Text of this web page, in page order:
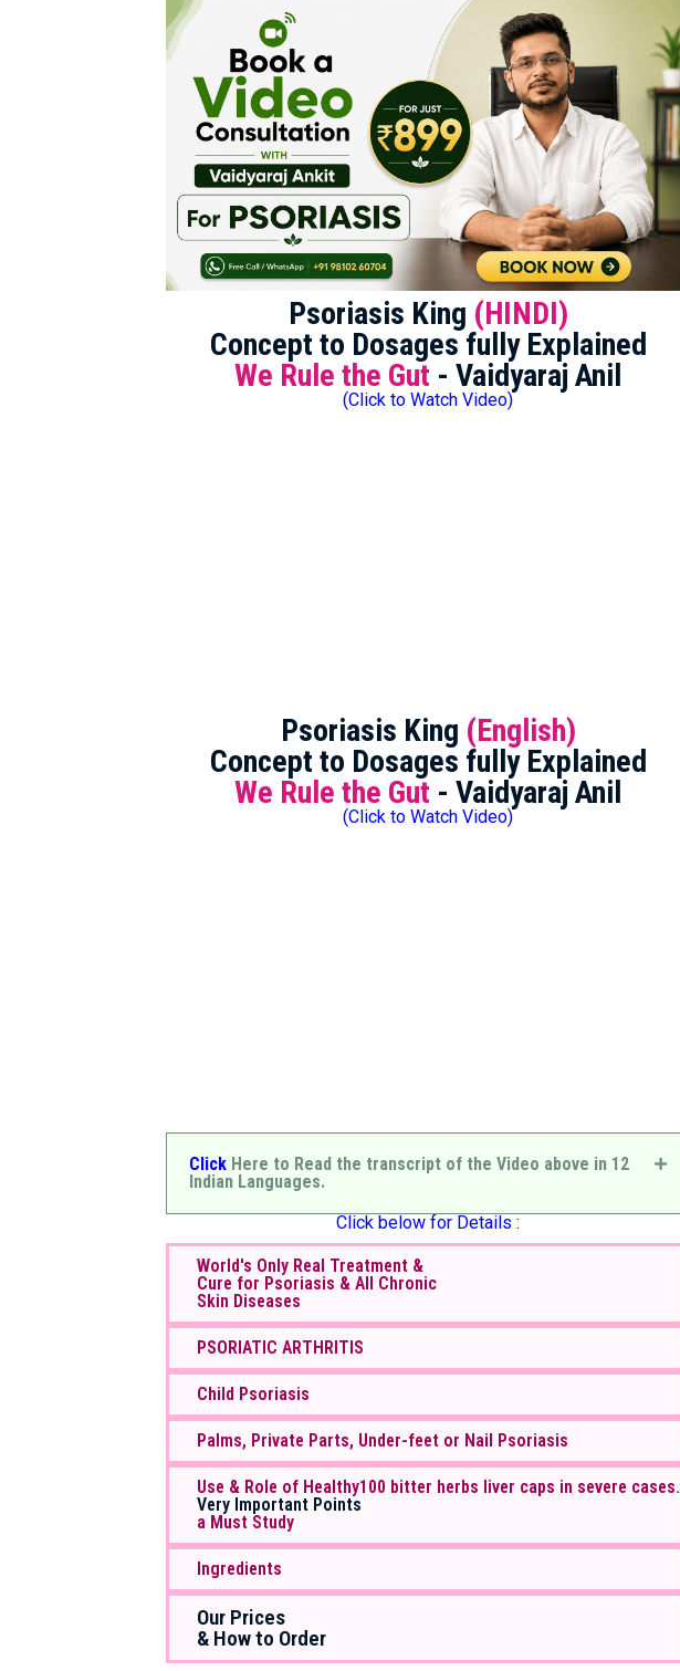
Psoriasis King (HINDI)
Concept to Dosages fully Explained
We Rule the Gut - Vaidyaraj Anil
(Click to Watch Video)
Psoriasis King (English)
Concept to Dosages fully Explained
We Rule the Gut - Vaidyaraj Anil
(Click to Watch Video)
Click Here to Read the transcript of the Video above in 12
Indian Languages.
Click below for Details :
World's Only Real Treatment &
Cure for Psoriasis & All Chronic
Skin Diseases
PSORIATIC ARTHRITIS
Child Psoriasis
Palms, Private Parts, Under-feet or Nail Psoriasis
Use & Role of Healthy100 bitter herbs liver caps in severe cases.
Very Important Points
a Must Study
Ingredients
Our Prices
& How to Order